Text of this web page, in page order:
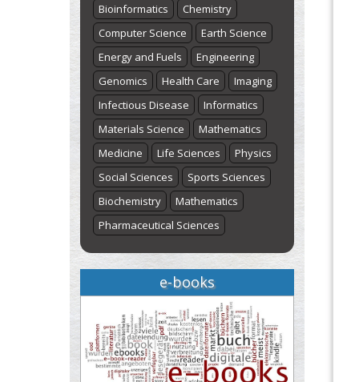
Bioinformatics
Chemistry
Computer Science
Earth Science
Energy and Fuels
Engineering
Genomics
Health Care
Imaging
Infectious Disease
Informatics
Materials Science
Mathematics
Medicine
Life Sciences
Physics
Social Sciences
Sports Sciences
Biochemistry
Mathematics
Pharmaceutical Sciences
e-books